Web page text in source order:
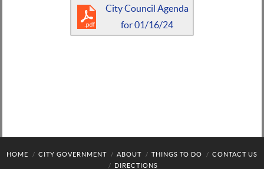
City Council Agenda
for 01/16/24
HOME CITY GOVERNMENT ABOUT THINGS TO DO
CONTACT US
DIRECTIONS